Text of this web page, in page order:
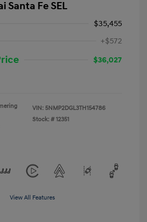
Santa Fe SEL
$35,455
+$572
$36,027
VIN: 5NMP2DGL3TH154786
Stock: # 12351
View All Features